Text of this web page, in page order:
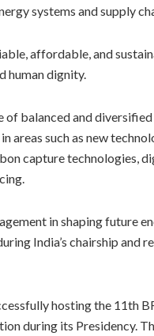
systems and supply
affordable, and
human dignity.
balanced and
such as new
capture technologies,
in shaping future
India’s chairship
hosting the 11th
during its Presidency.